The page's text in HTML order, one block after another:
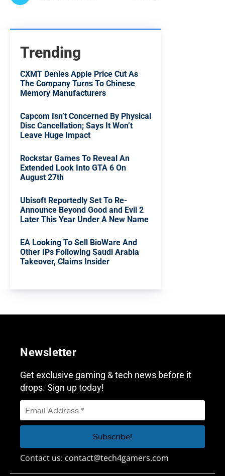
Trending
CXMT Denies Apple Price Cut As
The Company Turns To Chinese
Memory Manufacturers
Capcom Isn’t Concerned By Physical
Disc Cancellation; Says It Won’t
Leave Huge Impact
Rockstar Games To Reveal An
Extended Look Into GTA 6 On
August 27th
Ubisoft Reportedly Set To Re-
Announce Beyond Good and Evil 2
Later This Year Under A New Name
EA Looking To Sell BioWare And
Other IPs Following Saudi Arabia
Takeover, Claims Insider
Newsletter
Get exclusive gaming & tech news before it
drops. Sign up today!
Contact us: contact@tech4gamers.com